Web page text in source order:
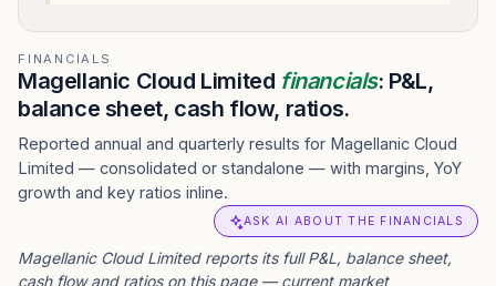
FINANCIALS
Magellanic Cloud Limited financials: P&L,
balance sheet, cash flow, ratios.
Reported annual and quarterly results for Magellanic Cloud
Limited — consolidated or standalone — with margins, YoY
growth and key ratios inline.
ASK AI ABOUT THE FINANCIALS
Magellanic Cloud Limited reports its full P&L, balance sheet,
cash flow and ratios on this page — current market